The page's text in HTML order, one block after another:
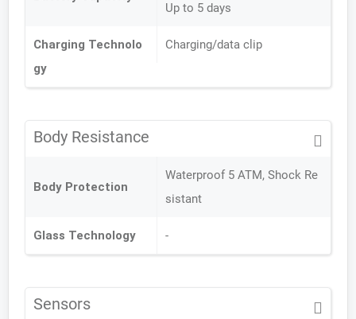
Up to 5 days
Charging Technolo
gy
Charging/data clip
Body Resistance
Body Protection
Waterproof 5 ATM, Shock Re
sistant
Glass Technology -
Sensors